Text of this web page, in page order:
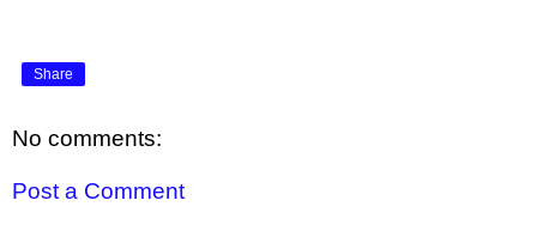
Share
No comments:
Post a Comment